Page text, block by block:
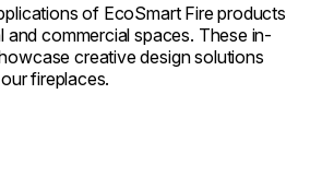
of EcoSmart Fire products
and commercial spaces. These in-
creative design solutions
fireplaces.